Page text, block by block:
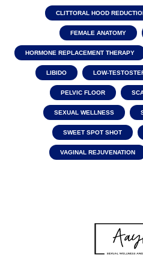
CLITTORAL HOOD
FEMALE ANATOMY
HORMONE REPLACEMENT THERAPY
LIBIDO LOW-
PELVIC FLOOR
SEXUAL WELLNESS
SWEET SPOT SHOT
VAGINAL REJUVENATION